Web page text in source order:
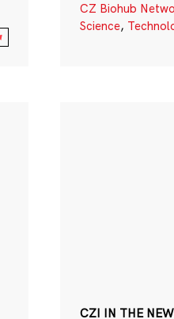
CZ Biohub
Science,
CZI IN THE